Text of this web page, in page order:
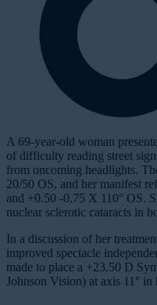
A 69-year-old woman
of difficulty reading street
from oncoming headlights.
20/50 OS, and her manifest
and +0.50 -0.75 X 110° OS.
nuclear sclerotic cataracts in
In a discussion of her
improved spectacle
made to place a +23.50 D
Johnson Vision) at axis 11° in